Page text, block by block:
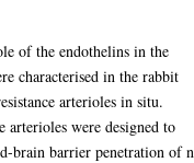
of the endothelins in the
characterised in the rabbit
arterioles in situ.
arterioles were designed to
brain barrier penetration of